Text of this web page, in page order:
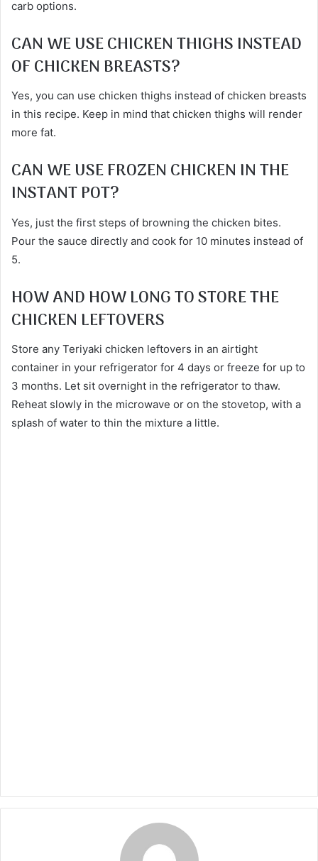
carb options.
CAN WE USE CHICKEN THIGHS INSTEAD
OF CHICKEN BREASTS?
Yes, you can use chicken thighs instead of chicken breasts
in this recipe. Keep in mind that chicken thighs will render
more fat.
CAN WE USE FROZEN CHICKEN IN THE
INSTANT POT?
Yes, just the first steps of browning the chicken bites.
Pour the sauce directly and cook for 10 minutes instead of
5.
HOW AND HOW LONG TO STORE THE
CHICKEN LEFTOVERS
Store any Teriyaki chicken leftovers in an airtight
container in your refrigerator for 4 days or freeze for up to
3 months. Let sit overnight in the refrigerator to thaw.
Reheat slowly in the microwave or on the stovetop, with a
splash of water to thin the mixture a little.